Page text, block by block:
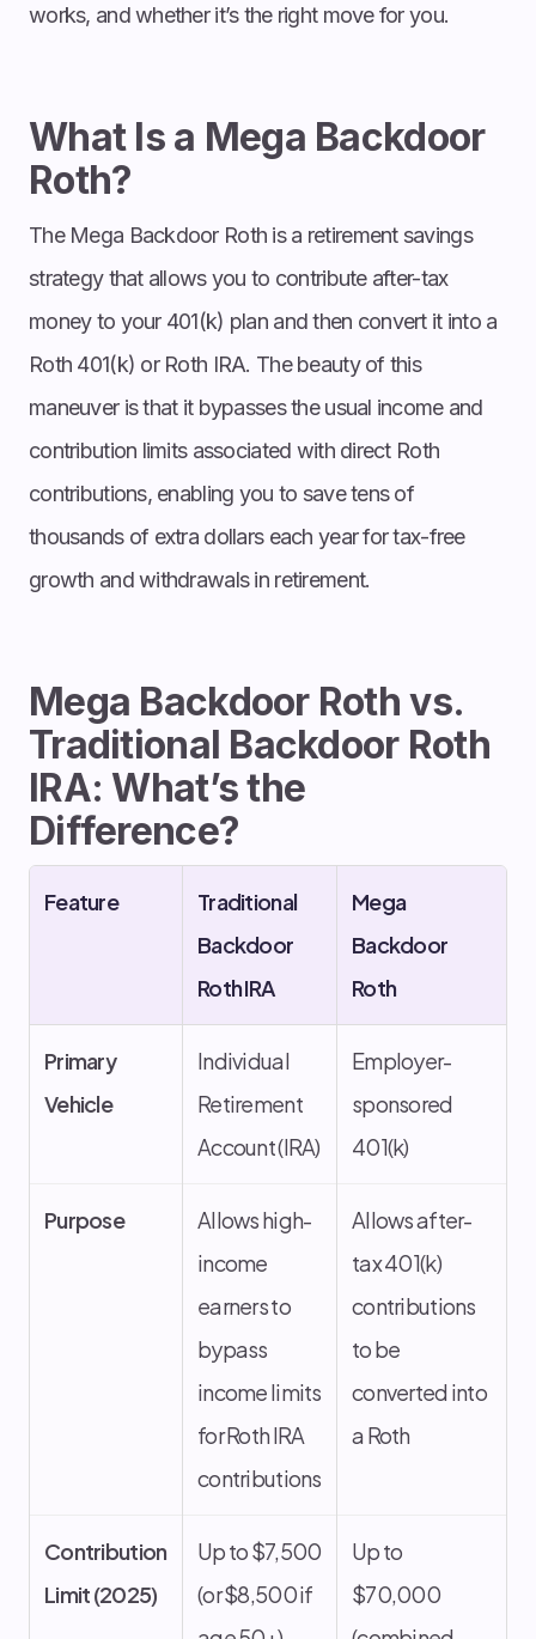
works, and whether it’s the right move for you.
What Is a Mega Backdoor
Roth?
The Mega Backdoor Roth is a retirement savings
strategy that allows you to contribute after-tax
money to your 401(k) plan and then convert it into a
Roth 401(k) or Roth IRA. The beauty of this
maneuver is that it bypasses the usual income and
contribution limits associated with direct Roth
contributions, enabling you to save tens of
thousands of extra dollars each year for tax-free
growth and withdrawals in retirement.
Mega Backdoor Roth vs.
Traditional Backdoor Roth
IRA: What’s the
Difference?
Feature
Traditional
Backdoor
Roth IRA
Mega
Backdoor
Roth
Primary
Vehicle
Individual
Retirement
Account (IRA)
Employer-
sponsored
401(k)
Purpose
Allows high-
income
earners to
bypass
income limits
for Roth IRA
contributions
Allows after-
tax 401(k)
contributions
to be
converted into
a Roth
Contribution
Limit (2025)
Up to $7,500
(or $8,500 if
Up to
$70,000